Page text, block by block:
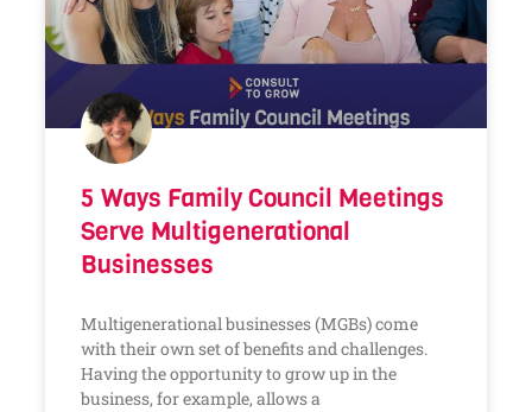
5 Ways Family Council Meetings
Serve Multigenerational
Businesses
Multigenerational businesses (MGBs) come
with their own set of benefits and challenges.
Having the opportunity to grow up in the
business, for example, allows a